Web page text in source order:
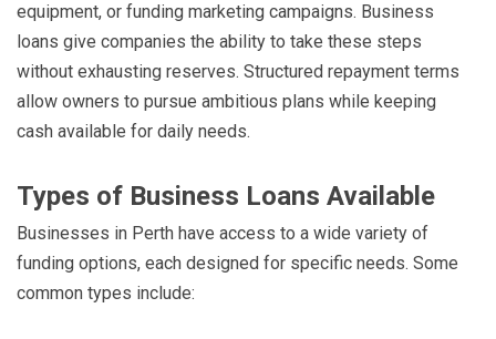
equipment, or funding marketing campaigns. Business
loans give companies the ability to take these steps
without exhausting reserves. Structured repayment terms
allow owners to pursue ambitious plans while keeping
cash available for daily needs.
Types of Business Loans Available
Businesses in Perth have access to a wide variety of
funding options, each designed for specific needs. Some
common types include: